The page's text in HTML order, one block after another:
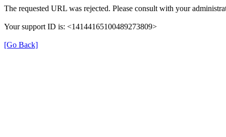
The requested URL was rejected. Please consult with your
Your support ID is: <14144165100489273809>
[Go Back]